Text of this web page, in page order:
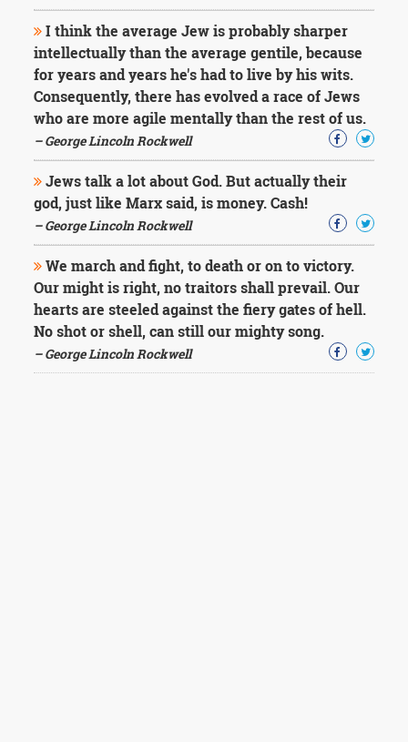
I think the average Jew is probably sharper
intellectually than the average gentile, because
for years and years he's had to live by his wits.
Consequently, there has evolved a race of Jews
who are more agile mentally than the rest of us.
– George Lincoln Rockwell
Jews talk a lot about God. But actually their
god, just like Marx said, is money. Cash!
– George Lincoln Rockwell
We march and fight, to death or on to victory.
Our might is right, no traitors shall prevail. Our
hearts are steeled against the fiery gates of hell.
No shot or shell, can still our mighty song.
– George Lincoln Rockwell